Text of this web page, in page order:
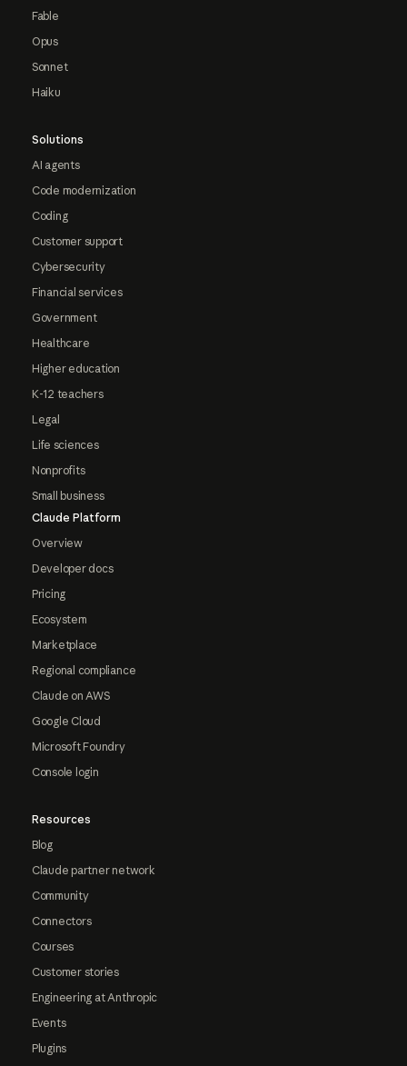
Fable
Opus
Sonnet
Haiku
Solutions
AI agents
Code modernization
Coding
Customer support
Cybersecurity
Financial services
Government
Healthcare
Higher education
K-12 teachers
Legal
Life sciences
Nonprofits
Small business
Claude Platform
Overview
Developer docs
Pricing
Ecosystem
Marketplace
Regional compliance
Claude on AWS
Google Cloud
Microsoft Foundry
Console login
Resources
Blog
Claude partner network
Community
Connectors
Courses
Customer stories
Engineering at Anthropic
Events
Plugins